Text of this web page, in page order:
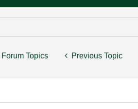
Topics Previous Topic